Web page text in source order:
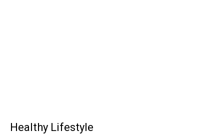
Healthy Lifestyle